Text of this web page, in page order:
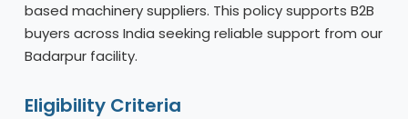
based machinery suppliers. This policy supports B2B
buyers across India seeking reliable support from our
Badarpur facility.
Eligibility Criteria